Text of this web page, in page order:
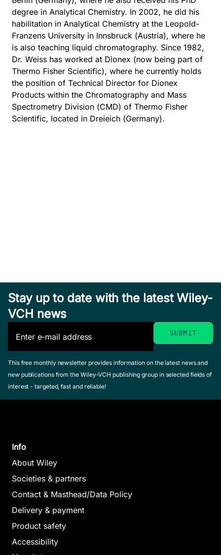
degree in Analytical Chemistry. In 2002, he did his
habilitation in Analytical Chemistry at the Leopold-
Franzens University in Innsbruck (Austria), where he
is also teaching liquid chromatography. Since 1982,
Dr. Weiss has worked at Dionex (now being part of
Thermo Fisher Scientific), where he currently holds
the position of Technical Director for Dionex
Products within the Chromatography and Mass
Spectrometry Division (CMD) of Thermo Fisher
Scientific, located in Dreieich (Germany).
Stay up to date with the latest Wiley-
VCH news
This free monthly newsletter provides information on the latest news and
new publications from the Wiley-VCH publishing group in selected fields of
interest - targeted, fast and reliable!
Info
About Wiley
Societies & partners
Contact & Masthead/Data Policy
Delivery & payment
Product safety
Accessibility